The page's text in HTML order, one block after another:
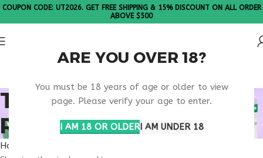
ARE YOU OVER 18?
You must be 18 years of age or older to view
page. Please verify your age to enter.
I AM 18 OR OLDERI AM UNDER 18
COUPON CODE: UT2026. GET FREE SHIPPING & 15% DISCOUNT ON ALL ORDER
ABOVE $500
TB-500 MUSCLE
REGENERATION
Home